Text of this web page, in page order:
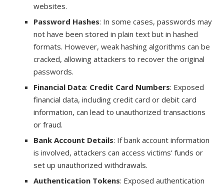
websites.
Password Hashes: In some cases, passwords may
not have been stored in plain text but in hashed
formats. However, weak hashing algorithms can be
cracked, allowing attackers to recover the original
passwords.
Financial Data: Credit Card Numbers: Exposed
financial data, including credit card or debit card
information, can lead to unauthorized transactions
or fraud.
Bank Account Details: If bank account information
is involved, attackers can access victims’ funds or
set up unauthorized withdrawals.
Authentication Tokens: Exposed authentication